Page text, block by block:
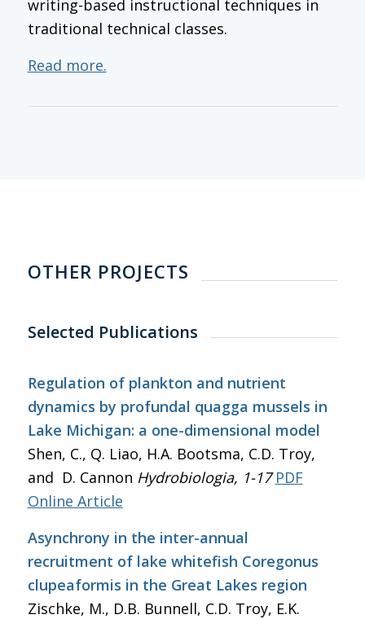
writing-based instructional techniques in
traditional technical classes.
Read more.
OTHER PROJECTS
Selected Publications
Regulation of plankton and nutrient
dynamics by profundal quagga mussels in
Lake Michigan: a one-dimensional model
Shen, C., Q. Liao, H.A. Bootsma, C.D. Troy,
and D. Cannon Hydrobiologia, 1-17PDF
Online Article
Asynchrony in the inter-annual
recruitment of lake whitefish Coregonus
clupeaformis in the Great Lakes region
Zischke, M., D.B. Bunnell, C.D. Troy, E.K.